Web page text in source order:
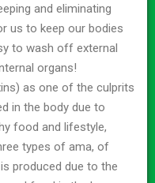
and eliminating
us to keep our bodies
to wash off external
organs!
as one of the culprits
in the body due to
food and lifestyle,
types of ama, of
produced due to the